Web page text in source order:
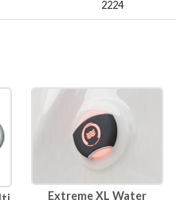
2224
Extreme XL Water